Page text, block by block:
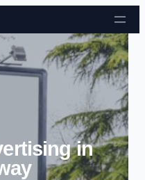
to content
in